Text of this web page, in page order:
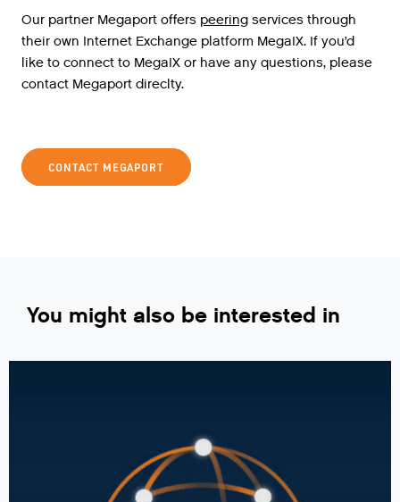
Our partner Megaport offers peering services through
their own Internet Exchange platform MegaIX. If you’d
like to connect to MegaIX or have any questions, please
contact Megaport direclty.
CONTACT MEGAPORT
You might also be interested in